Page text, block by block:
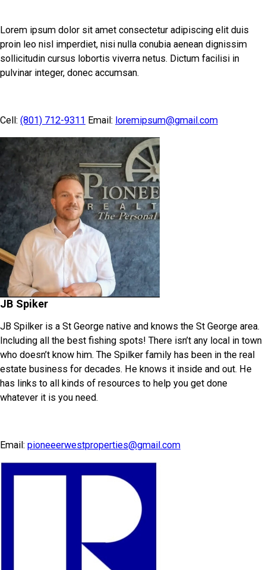
Lorem ipsum dolor sit amet consectetur adipiscing elit duis
proin leo nisl imperdiet, nisi nulla conubia aenean dignissim
sollicitudin cursus lobortis viverra netus. Dictum facilisi in
pulvinar integer, donec accumsan.
Cell: (801) 712-9311 Email: loremipsum@gmail.com
JB Spiker
JB Spilker is a St George native and knows the St George area.
Including all the best fishing spots! There isn’t any local in town
who doesn’t know him. The Spilker family has been in the real
estate business for decades. He knows it inside and out. He
has links to all kinds of resources to help you get done
whatever it is you need.
Email: pioneeerwestproperties@gmail.com